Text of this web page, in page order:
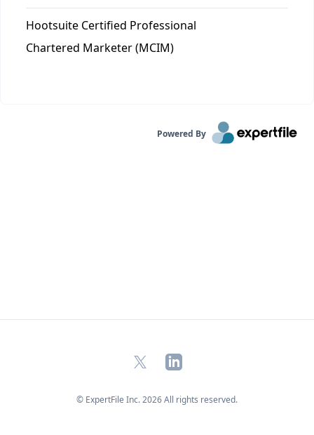
Hootsuite Certified Professional
Chartered Marketer (MCIM)
Powered By
X LinkedIn
© ExpertFile Inc.2026All rights reserved.